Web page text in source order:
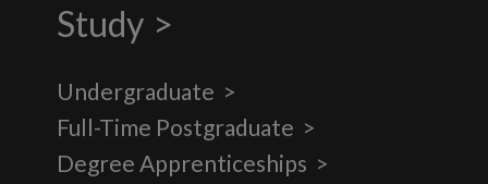
Study
Undergraduate
Full-Time Postgraduate
Degree Apprenticeships